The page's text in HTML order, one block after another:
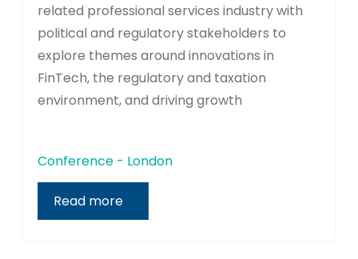
related professional services industry with
political and regulatory stakeholders to
explore themes around innovations in
FinTech, the regulatory and taxation
environment, and driving growth
Conference - London
Read more